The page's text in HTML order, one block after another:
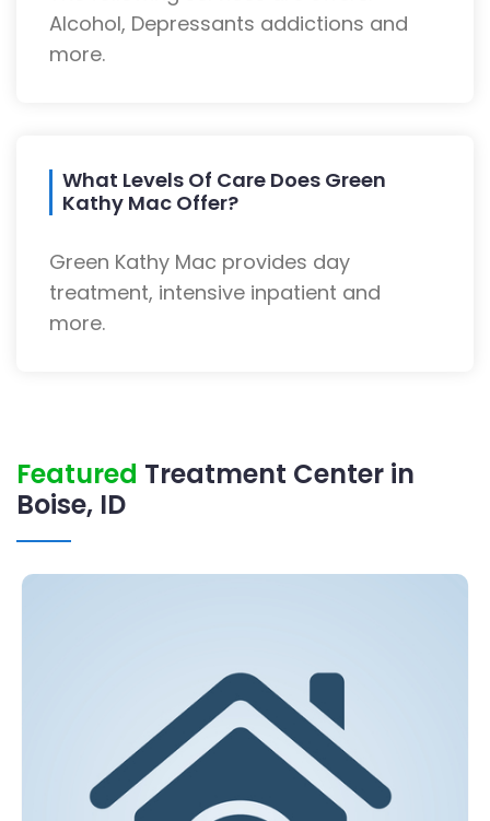
Alcohol, Depressants addictions and
more.
What Levels Of Care Does Green
Kathy Mac Offer?
Green Kathy Mac provides day
treatment, intensive inpatient and
more.
Featured Treatment Center in
Boise, ID